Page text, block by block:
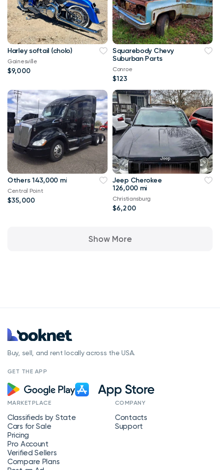
Harley softail (cholo)
Gainesville
$9,000
Squarebody Chevy
Suburban Parts
Conroe
$123
Others 143,000 mi
Central Point
$35,000
Jeep Cherokee
126,000 mi
Christiansburg
$6,200
Show More
Buy, sell, and rent locally across the USA.
GET THE APP
MARKETPLACE
Classifieds by State
Cars for Sale
Pricing
Pro Account
Verified Sellers
Compare Plans
COMPANY
Contacts
Support